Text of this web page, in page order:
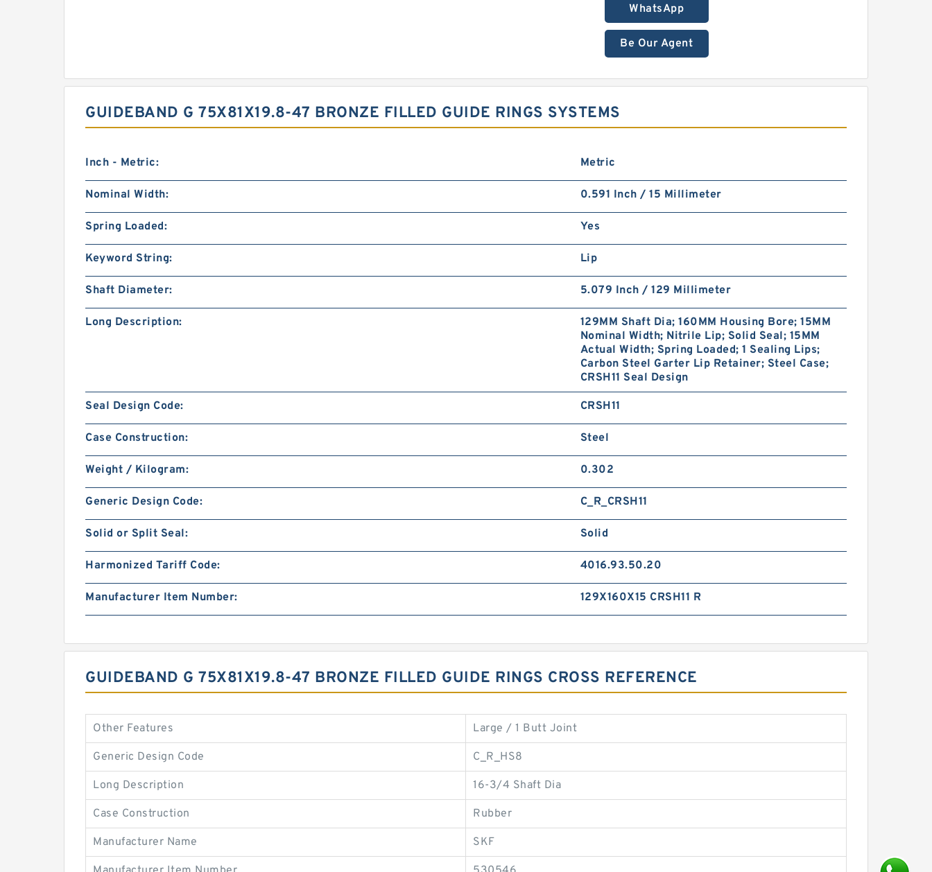
WhatsApp
Be Our Agent
GUIDEBAND G 75X81X19.8-47 BRONZE FILLED GUIDE RINGS SYSTEMS
Inch - Metric: Metric
Nominal Width: 0.591 Inch / 15 Millimeter
Spring Loaded: Yes
Keyword String: Lip
Shaft Diameter: 5.079 Inch / 129 Millimeter
Long Description:
129MM Shaft Dia; 160MM Housing Bore; 15MM
Nominal Width; Nitrile Lip; Solid Seal; 15MM
Actual Width; Spring Loaded; 1 Sealing Lips;
Carbon Steel Garter Lip Retainer; Steel Case;
CRSH11 Seal Design
Seal Design Code: CRSH11
Case Construction: Steel
Weight / Kilogram: 0.302
Generic Design Code: C_R_CRSH11
Solid or Split Seal: Solid
Harmonized Tariff Code: 4016.93.50.20
Manufacturer Item Number: 129X160X15 CRSH11 R
GUIDEBAND G 75X81X19.8-47 BRONZE FILLED GUIDE RINGS CROSS REFERENCE
Other Features Large / 1 Butt Joint
Generic Design Code C_R_HS8
Long Description 16-3/4 Shaft Dia
Case Construction Rubber
Manufacturer Name SKF